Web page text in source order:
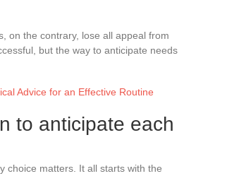
on the contrary, lose all appeal from
but the way to anticipate needs
Advice for an Effective Routine
to anticipate each
choice matters. It all starts with the